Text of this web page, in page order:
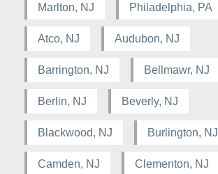
Marlton, NJ Philadelphia, PA
Atco, NJ Audubon, NJ
Barrington, NJ Bellmawr, NJ
Berlin, NJ Beverly, NJ
Blackwood, NJ Burlington, NJ
Camden, NJ Clementon, NJ